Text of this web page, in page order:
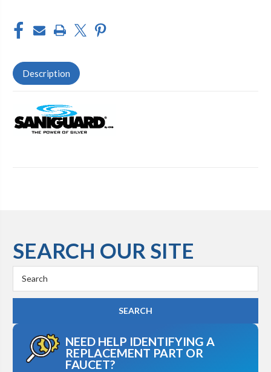
Description
SEARCH OUR SITE
Keyword:
NEED HELP IDENTIFYING A
REPLACEMENT PART OR
FAUCET?